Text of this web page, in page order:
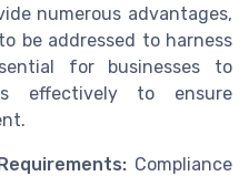
numerous advantages,
be addressed to harness
for businesses to
effectively to ensure
Compliance